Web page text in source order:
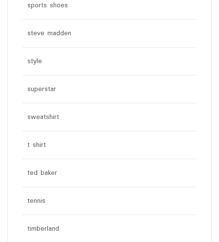
sports shoes
steve madden
style
superstar
sweatshirt
t shirt
ted baker
tennis
timberland